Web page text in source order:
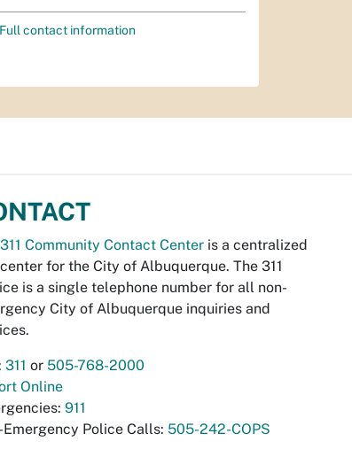
Full contact information
311 Community Contact Center is a centralized
for the City of Albuquerque. The 311
is a single telephone number for all non-
City of Albuquerque inquiries and
311 or 505-768-2000
Online
911
Emergency Police Calls: 505-242-COPS